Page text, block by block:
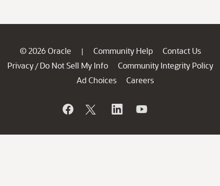
© 2026 Oracle | Community Help
Contact Us
Privacy / Do Not Sell My Info
Community Integrity Policy
Ad Choices
Careers